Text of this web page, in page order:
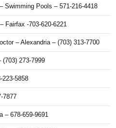
Swimming Pools – 571-216-4418
Fairfax -703-620-6221
– Alexandria – (703) 313-7700
273-7999
223-5858
7877
– 678-659-9691